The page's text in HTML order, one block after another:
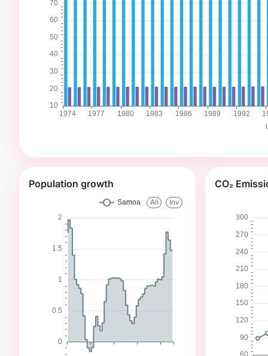
Population growth CO₂